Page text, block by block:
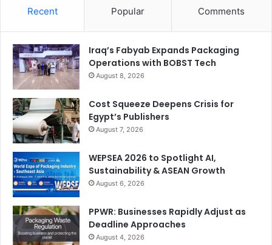
Recent Popular Comments
Iraq’s Fabyab Expands Packaging
Operations with BOBST Tech
August 8, 2026
Cost Squeeze Deepens Crisis for
Egypt’s Publishers
August 7, 2026
WEPSEA 2026 to Spotlight AI,
Sustainability & ASEAN Growth
August 6, 2026
PPWR: Businesses Rapidly Adjust as
Deadline Approaches
August 4, 2026